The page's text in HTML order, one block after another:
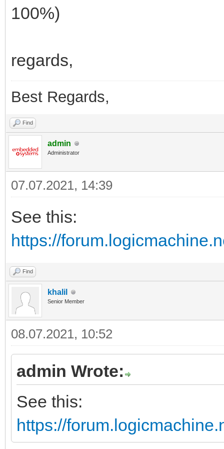
100%)
regards,
Best Regards,
Find
admin
Administrator
07.07.2021, 14:39
See this:
https://
Find
khalil
Senior Member
08.07.2021, 10:52
admin Wrote:
See this:
https://